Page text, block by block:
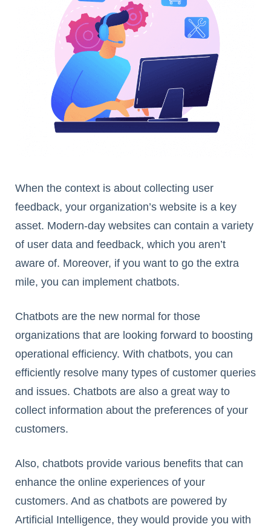
When the context is about collecting user
feedback, your organization’s website is a key
asset. Modern-day websites can contain a variety
of user data and feedback, which you aren’t
aware of. Moreover, if you want to go the extra
mile, you can implement chatbots.
Chatbots are the new normal for those
organizations that are looking forward to boosting
operational efficiency. With chatbots, you can
efficiently resolve many types of customer queries
and issues. Chatbots are also a great way to
collect information about the preferences of your
customers.
Also, chatbots provide various benefits that can
enhance the online experiences of your
customers. And as chatbots are powered by
Artificial Intelligence, they would provide you with